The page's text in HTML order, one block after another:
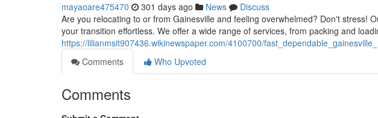
mayaoare475470 301 days ago News
Discuss
Are you relocating to or from Gainesville and feeling overwhelmed? Don't stress!
your transition effortless. We offer a wide range of services, from packing and
https://lilianmsit907436.wikinewspaper.com/4100700/
Comments
Who Upvoted
Comments